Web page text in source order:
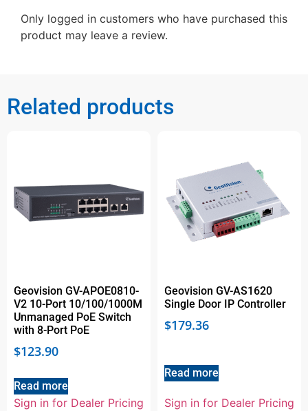
Only logged in customers who have purchased this
product may leave a review.
Related products
Geovision GV-APOE0810-
V2 10-Port 10/100/1000M
Unmanaged PoE Switch
with 8-Port PoE
$123.90
Read more
Sign in for Dealer Pricing
Geovision GV-AS1620
Single Door IP Controller
$179.36
Read more
Sign in for Dealer Pricing